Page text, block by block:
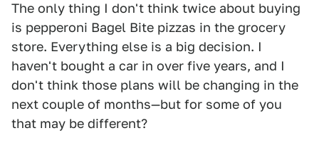
The only thing I don't think twice about buying
is pepperoni Bagel Bite pizzas in the grocery
store. Everything else is a big decision. I
haven't bought a car in over five years, and I
don't think those plans will be changing in the
next couple of months—but for some of you
that may be different?